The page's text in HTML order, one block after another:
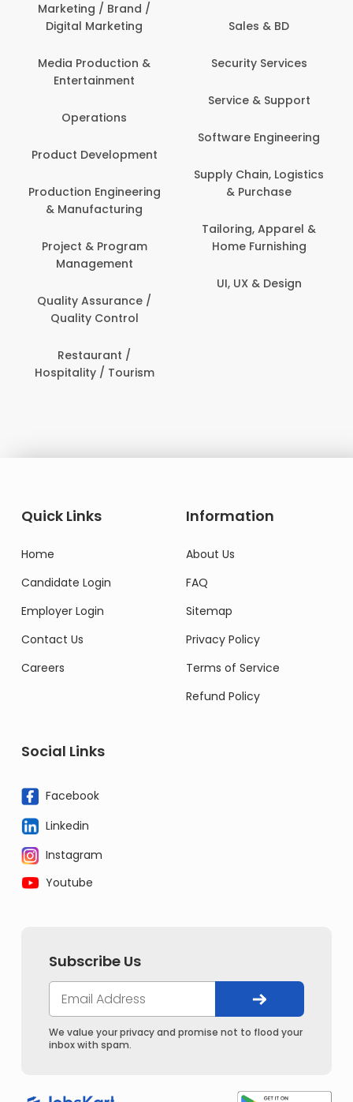
/ Brand /
Marketing
Production &
Development
Engineering
& Program
Assurance /
Control
/ Tourism
Security Services
Service & Support
Software Engineering
Supply Chain, Logistics
& Purchase
Tailoring, Apparel &
Home Furnishing
UI, UX & Design
Banking /
Quick Links
Home
Candidate Login
Employer Login
Contact Us
Careers
Information
About Us
FAQ
Sitemap
Privacy Policy
Terms of Service
Refund Policy
Social Links
Facebook
Linkedin
Instagram
Youtube
Subscribe Us
We value your privacy and promise not to flood your
inbox with spam.